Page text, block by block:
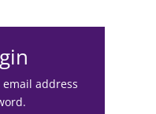
address